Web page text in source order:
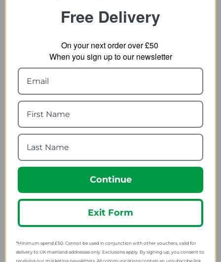
Hilly Twin Skin Anklet
Sock Medium
18.25
Womens Mid Length
Active Socks
SRP: 15.00
Free Delivery
On your next order over £50
When you sign up to our newsletter
Continue
Exit Form
*Minimum spend £50. Cannot be used in conjunction with other vouchers, valid for
delivery to UK mainland addresses only. Exclusions apply. By signing up, you consent to
receiving our marketing newsletters. All communications contain an unsubscribe link.